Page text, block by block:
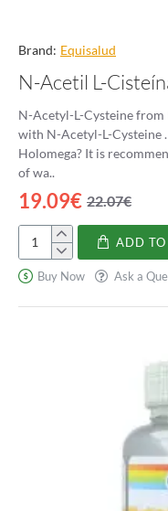
Brand: Equisalud
N-Acetil L-
N-Acetyl-L-Cysteine
with N-Acetyl-L-Cysteine . How to take N-Acetyl L-Cysteine
Holomega? It is recommended to take 1 capsule a day, with a glass
of wa..
19.09€ 22.07€
Acetil
L-
Cisteína
ADD TO
Buy Now Ask a